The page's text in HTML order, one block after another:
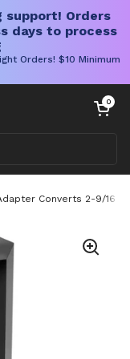
support! Orders
days to process
Orders! $10 Minimum
Open cart
0
Converts 2-9/16